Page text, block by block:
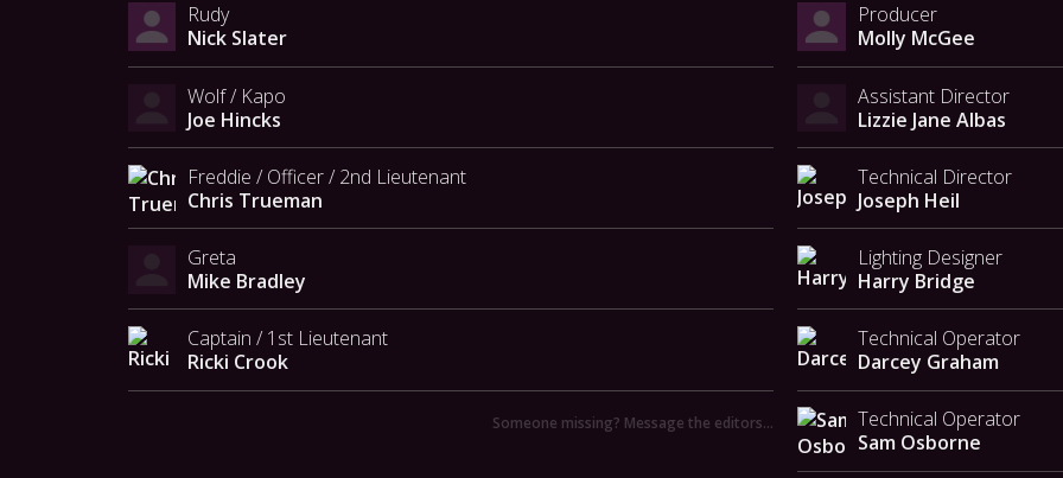
Rudy
Nick Slater
Wolf / Kapo
Joe Hincks
Freddie / Officer / 2nd Lieutenant
Chris Trueman
Greta
Mike Bradley
Captain / 1st Lieutenant
Ricki Crook
Someone missing? Message the editors…
Producer
Molly McGee
Assistant Director
Lizzie Jane Albas
Technical Director
Joseph Heil
Lighting Designer
Harry Bridge
Technical Operator
Darcey Graham
Technical Operator
Sam Osborne